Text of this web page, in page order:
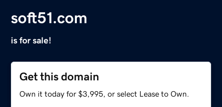
soft51.com
is for sale!
Get this domain
Own it today for $3,995, or select Lease to Own.